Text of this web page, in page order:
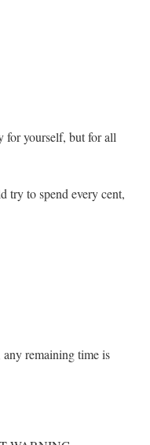
yourself, but for all
try to spend every cent,
remaining time is